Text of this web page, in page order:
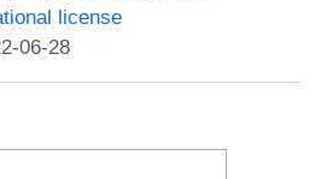
license
06-28